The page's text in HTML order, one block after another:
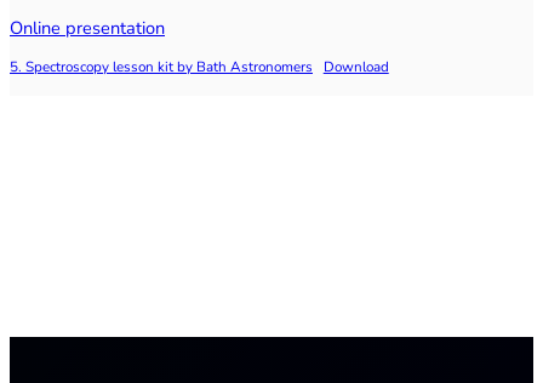
Online presentation
5. Spectroscopy lesson kit by Bath Astronomers Download